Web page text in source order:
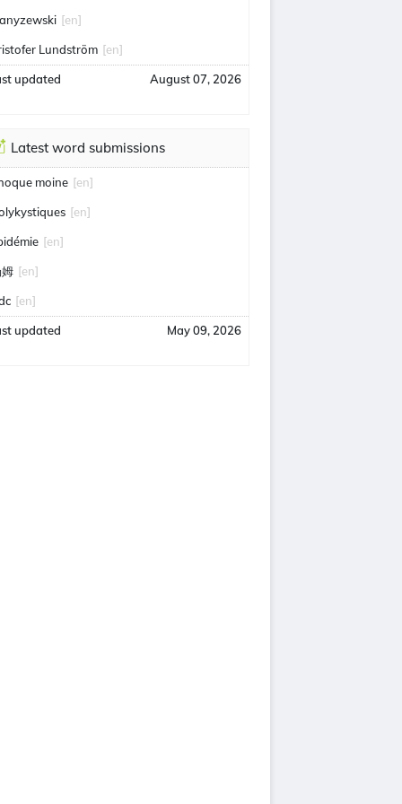
[en]
Lundström [en]
updated August 07, 2026
Latest word submissions
moine [en]
[en]
[en]
[en]
[en]
updated May 09, 2026